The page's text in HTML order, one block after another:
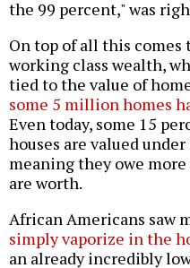
the 99 percent," was
On top of all this
working class wealth,
tied to the value of
some 5 million homes
Even today, some 15
houses are valued
meaning they owe
are worth.
African Americans saw
simply vaporize in the
an already incredibly